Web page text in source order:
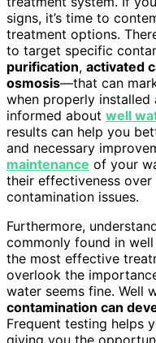
signs, it’s time to
treatment options.
to target specific
purification, activated
osmosis—that can
when properly installed
informed about well
results can help you
and necessary
maintenance of your
their effectiveness
contamination issues.
Furthermore,
commonly found in
the most effective
overlook the
water seems fine. Well
contamination can
Frequent testing helps
giving you the